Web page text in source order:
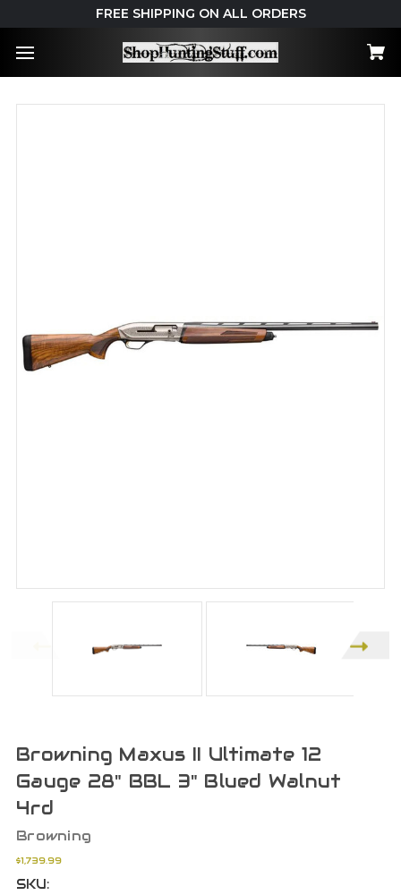
FREE SHIPPING ON ALL ORDERS
Browning Maxus II Ultimate 12
Gauge 28" BBL 3" Blued Walnut
4rd
Browning
$1,739.99
SKU: